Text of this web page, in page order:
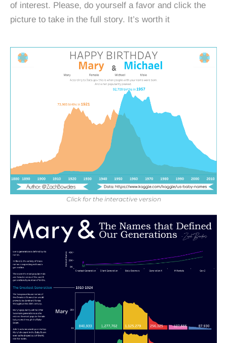
of interest. Please, do yourself a favor and click the
picture to take in the full story. It’s worth it
Click for the interactive version